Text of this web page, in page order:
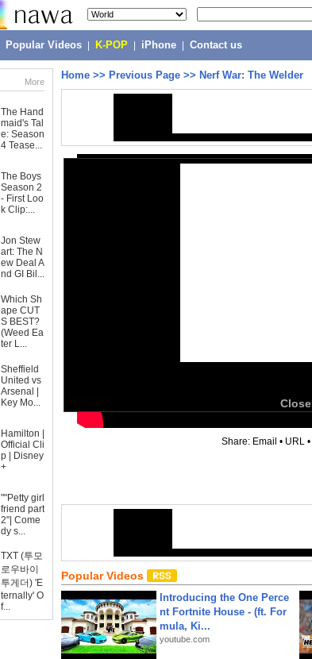
Popular Videos K-POP iPhone Contact us
More
The Hand
maid's Tal
e: Season
4 Tease...
The Boys
Season 2
- First Loo
k Clip:...
Jon Stew
art: The N
ew Deal A
nd GI Bil...
Which Sh
ape CUT
S BEST?
(Weed Ea
ter L...
Sheffield
United vs
Arsenal |
Key Mo...
Hamilton |
Official Cli
p | Disney
+
""Petty girl
friend part
2"| Come
dy s...
TXT (투모
로우바이
투게더) 'E
ternally' O
f...
Home >> Previous Page >> Nerf War: The Welder
Close
Share: Email • URL •
Popular Videos
Introducing the One Perce
nt Fortnite House - (ft. For
mula, Ki...
youtube.com